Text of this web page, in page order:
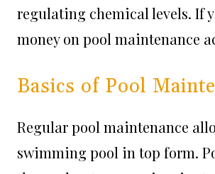
regulating chemical levels. If
money on pool maintenance
Basics of Pool
Regular pool maintenance
swimming pool in top form.